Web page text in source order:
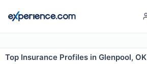
Top Insurance Profiles in Glenpool, OK